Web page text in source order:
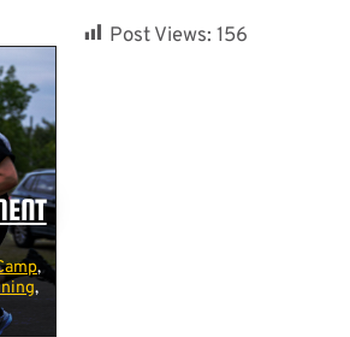
,
,
Post Views: 156